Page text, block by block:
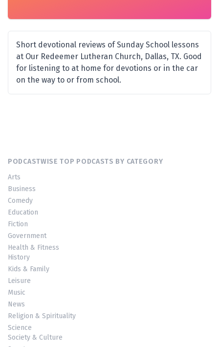
Short devotional reviews of Sunday School lessons
at Our Redeemer Lutheran Church, Dallas, TX. Good
for listening to at home for devotions or in the car
on the way to or from school.
PODCASTWISE TOP PODCASTS BY CATEGORY
Arts
Business
Comedy
Education
Fiction
Government
Health & Fitness
History
Kids & Family
Leisure
Music
News
Religion & Spirituality
Science
Society & Culture